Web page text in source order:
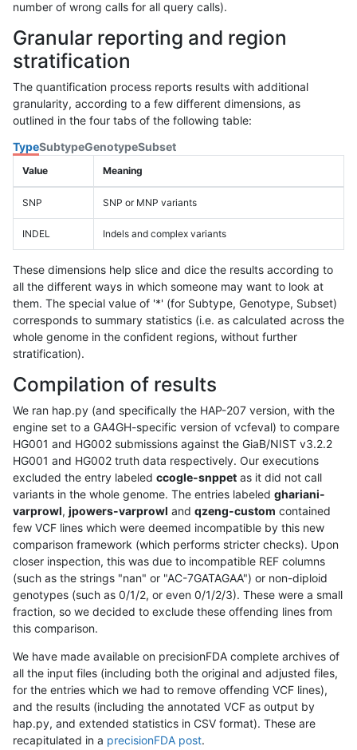
number of wrong calls for all query calls).
Granular reporting and region
stratification
The quantification process reports results with additional
granularity, according to a few different dimensions, as
outlined in the four tabs of the following table:
TypeSubtypeGenotypeSubset
Value Meaning
SNP SNP or MNP variants
INDEL Indels and complex variants
These dimensions help slice and dice the results according to
all the different ways in which someone may want to look at
them. The special value of '*' (for Subtype, Genotype, Subset)
corresponds to summary statistics (i.e. as calculated across the
whole genome in the confident regions, without further
stratification).
Compilation of results
We ran hap.py (and specifically the HAP-207 version, with the
engine set to a GA4GH-specific version of vcfeval) to compare
HG001 and HG002 submissions against the GiaB/NIST v3.2.2
HG001 and HG002 truth data respectively. Our executions
excluded the entry labeled ccogle-snppet as it did not call
variants in the whole genome. The entries labeled ghariani-
varprowl, jpowers-varprowl and qzeng-custom contained
few VCF lines which were deemed incompatible by this new
comparison framework (which performs stricter checks). Upon
closer inspection, this was due to incompatible REF columns
(such as the strings "nan" or "AC-7GATAGAA") or non-diploid
genotypes (such as 0/1/2, or even 0/1/2/3). These were a small
fraction, so we decided to exclude these offending lines from
this comparison.
We have made available on precisionFDA complete archives of
all the input files (including both the original and adjusted files,
for the entries which we had to remove offending VCF lines),
and the results (including the annotated VCF as output by
hap.py, and extended statistics in CSV format). These are
recapitulated in a precisionFDA post.